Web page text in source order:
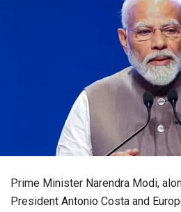
Prime Minister Narendra Modi,
President Antonio Costa and